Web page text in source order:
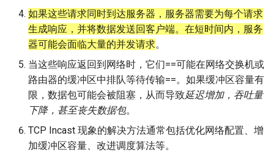
如果这些请求同时到达服务器，服务器需要为每个请求
生成响应，并将数据发送回客户端。在短时间内，服务
器可能会面临大量的并发请求。
当这些响应返回到网络时，它们==可能在网络交换机或
路由器的缓冲区中排队等待传输==。如果缓冲区容量有
限，数据包可能会被阻塞，从而导致延迟增加，吞吐量
下降，甚至丧失数据包。
TCP Incast 现象的解决方法通常包括优化网络配置、增
加缓冲区容量、改进调度算法等。